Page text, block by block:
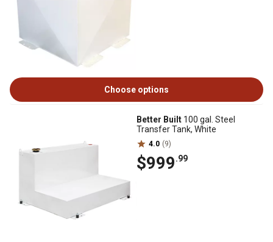
Choose options
Better Built 100 gal. Steel
Transfer Tank, White
4.0 (9)
$999.99